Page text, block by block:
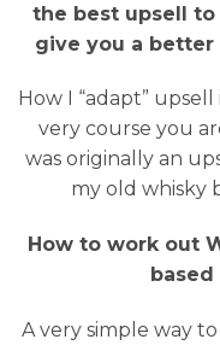
the best upsell
give you a
How I “adapt”
very course you
was originally an
my old
How to work out
A very simple way